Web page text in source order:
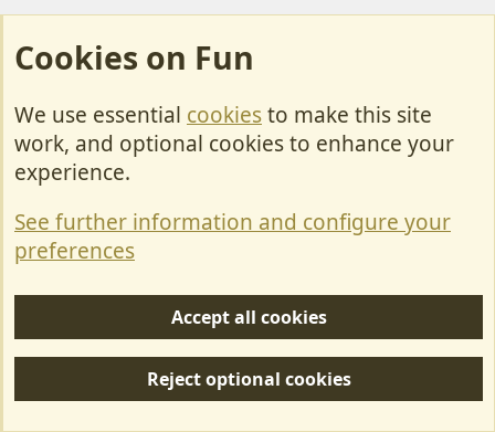
Cookies
Contact Us
Privacy policy
S
Forum posts reflect the views of individual users and not MotorhomeFun.
Cookies on Fun
We use essential cookiesto make this site
work, and optional cookies to enhance your
experience.
See further information and configure your
preferences
Accept all cookies
Reject optional cookies